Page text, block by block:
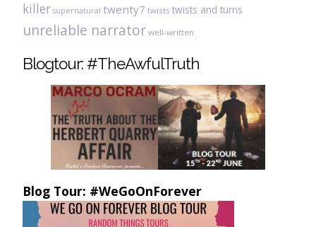
killer supernatural twenty7 twists twists and turns
unreliable narrator well-written
Blogtour: #TheAwfulTruth
Blog Tour: #WeGoOnForever